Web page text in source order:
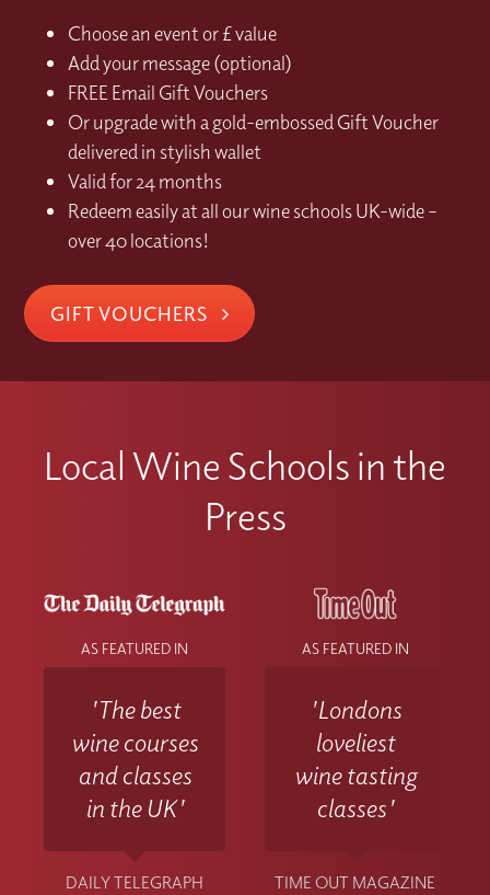
Choose an event or £ value
Add your message (optional)
FREE Email Gift Vouchers
Or upgrade with a gold-embossed Gift Voucher
delivered in stylish wallet
Valid for 24 months
Redeem easily at all our wine schools UK-wide –
over 40 locations!
GIFT VOUCHERS
Local Wine Schools in the
Press
AS FEATURED IN
'The best
wine courses
and classes
in the UK'
DAILY TELEGRAPH
AS FEATURED IN
'Londons
loveliest
wine tasting
classes'
TIME OUT MAGAZINE